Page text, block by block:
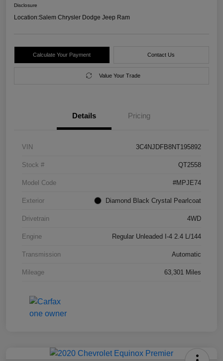
Disclosure
Location:Salem Chrysler Dodge Jeep Ram
Calculate Your Payment Contact Us
Value Your Trade
Details Pricing
VIN 3C4NJDFB8NT195892
Stock # QT2558
Model Code #MPJE74
Exterior Diamond Black Crystal Pearlcoat
Drivetrain 4WD
Engine Regular Unleaded I-4 2.4 L/144
Transmission Automatic
Mileage 63,301 Miles